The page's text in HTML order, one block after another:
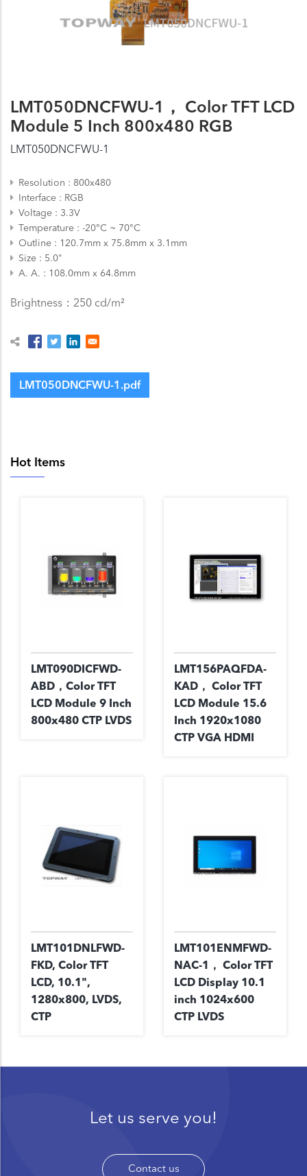
LMT050DNCFWU-1， Color TFT LCD
Module 5 Inch 800x480 RGB
LMT050DNCFWU-1
Resolution
800x480
Interface
RGB
Voltage
3.3V
Temperature
-20°C ~ 70°C
Outline
120.7mm x 75.8mm x 3.1mm
Size
5.0"
A. A.
108.0mm x 64.8mm
Brightness：250 cd/m²
LMT050DNCFWU-1.pdf
Hot Items
LMT090DICFWD-
ABD，Color TFT
LCD Module 9 Inch
800x480 CTP LVDS
LMT156PAQFDA-
KAD， Color TFT
LCD Module 15.6
Inch 1920x1080
CTP VGA HDMI
LMT101DNLFWD-
FKD, Color TFT
LCD, 10.1",
1280x800, LVDS,
CTP
LMT101ENMFWD-
NAC-1， Color TFT
LCD Display 10.1
inch 1024x600
CTP LVDS
Let us serve you!
Contact us